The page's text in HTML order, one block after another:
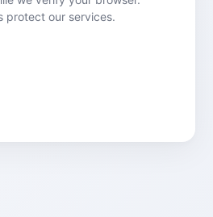
protect our services.